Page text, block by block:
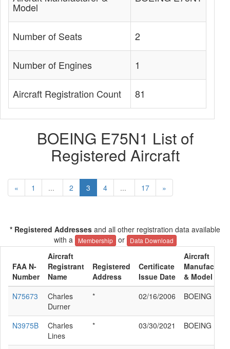
Model
Number of Seats 2
Number of Engines 1
Aircraft Registration Count 81
BOEING E75N1 List of
Registered Aircraft
« 1 ... 2 3 4 ... 17 »
* Registered Addresses and all other registration data available
with a
Membership or Data Download
FAA N-
Number
Aircraft
Registrant
Name
Registered
Address
Certificate
Issue Date
Aircraft
Manufacturer
& Model
N75673
Charles
Durner
* 02/16/2006 BOEING
N3975B
Charles
Lines
* 03/30/2021 BOEING